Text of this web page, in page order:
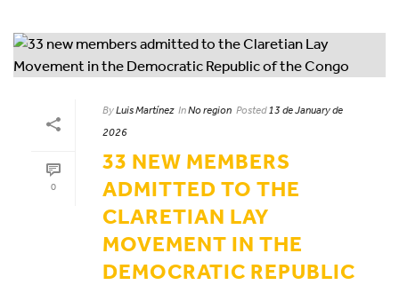
0
ByLuis Martínez InNo region Posted 13 de January de
2026
33 NEW MEMBERS
ADMITTED TO THE
CLARETIAN LAY
MOVEMENT IN THE
DEMOCRATIC REPUBLIC